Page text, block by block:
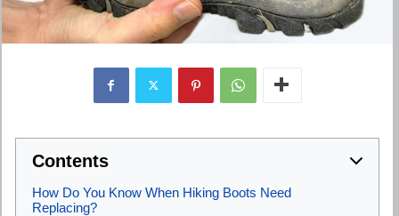
Contents
How Do You Know When Hiking Boots Need
Replacing?